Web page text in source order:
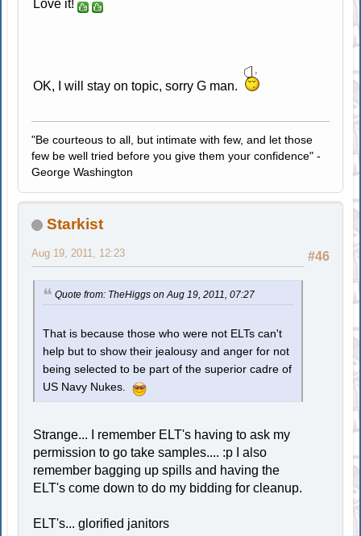
Love it!
OK, I will stay on topic, sorry G man.
"Be courteous to all, but intimate with few, and let those
few be well tried before you give them your confidence" -
George Washington
Starkist
#46
Aug 19, 2011, 12:23
Quote from: TheHiggs on Aug 19, 2011, 07:27
That is because those who were not ELTs can't
help but to show their jealousy and anger for not
being selected to be part of the superior cadre of
US Navy Nukes.
Strange... I remember ELT's having to ask my
permission to go take samples.... :p I also
remember bagging up spills and having the
ELT's come down to do my bidding for cleanup.
ELT's... glorified janitors